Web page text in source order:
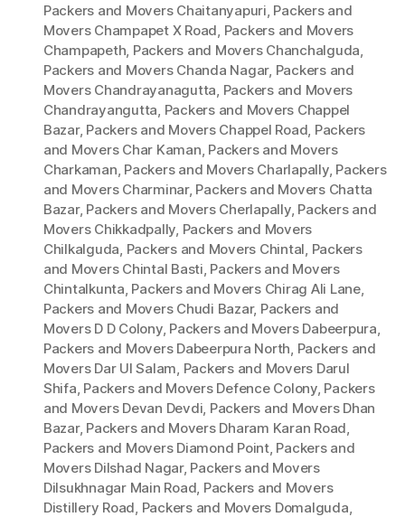
Packers and Movers Chaitanyapuri, Packers and
Movers Champapet X Road, Packers and Movers
Champapeth, Packers and Movers Chanchalguda,
Packers and Movers Chanda Nagar, Packers and
Movers Chandrayanagutta, Packers and Movers
Chandrayangutta, Packers and Movers Chappel
Bazar, Packers and Movers Chappel Road, Packers
and Movers Char Kaman, Packers and Movers
Charkaman, Packers and Movers Charlapally, Packers
and Movers Charminar, Packers and Movers Chatta
Bazar, Packers and Movers Cherlapally, Packers and
Movers Chikkadpally, Packers and Movers
Chilkalguda, Packers and Movers Chintal, Packers
and Movers Chintal Basti, Packers and Movers
Chintalkunta, Packers and Movers Chirag Ali Lane,
Packers and Movers Chudi Bazar, Packers and
Movers D D Colony, Packers and Movers Dabeerpura,
Packers and Movers Dabeerpura North, Packers and
Movers Dar Ul Salam, Packers and Movers Darul
Shifa, Packers and Movers Defence Colony, Packers
and Movers Devan Devdi, Packers and Movers Dhan
Bazar, Packers and Movers Dharam Karan Road,
Packers and Movers Diamond Point, Packers and
Movers Dilshad Nagar, Packers and Movers
Dilsukhnagar Main Road, Packers and Movers
Distillery Road, Packers and Movers Domalguda,